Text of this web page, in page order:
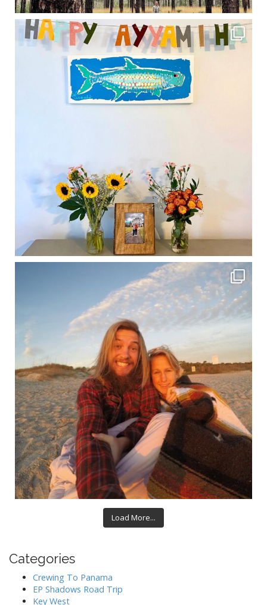
Load More...
Categories
Crewing To Panama
EP Shadows Road Trip
Key West